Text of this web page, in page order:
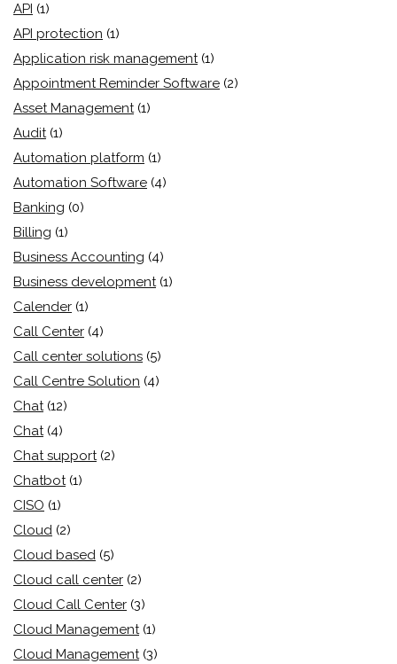
API (1)
API protection (1)
Application risk management (1)
Appointment Reminder Software (2)
Asset Management (1)
Audit (1)
Automation platform (1)
Automation Software (4)
Banking (0)
Billing (1)
Business Accounting (4)
Business development (1)
Calender (1)
Call Center (4)
Call center solutions (5)
Call Centre Solution (4)
Chat (12)
Chat (4)
Chat support (2)
Chatbot (1)
CISO (1)
Cloud (2)
Cloud based (5)
Cloud call center (2)
Cloud Call Center (3)
Cloud Management (1)
Cloud Management (3)